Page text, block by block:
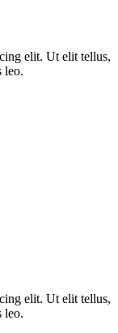
elit. Ut elit tellus,
leo.
elit. Ut elit tellus,
leo.